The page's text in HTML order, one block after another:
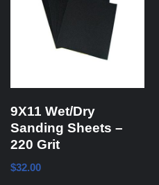
9X11 Wet/Dry
Sanding Sheets –
220 Grit
$32.00